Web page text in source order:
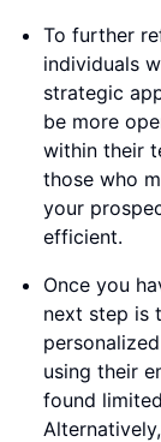
To further
individuals
strategic
be more
within their
those who
your
efficient.
Once you
next step is
using their
found